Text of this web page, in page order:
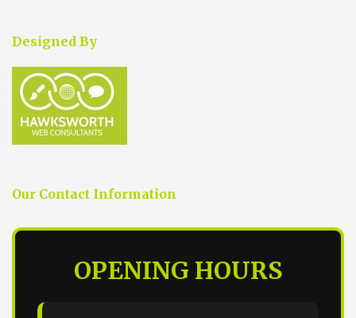
Designed By
Our Contact Information
OPENING HOURS